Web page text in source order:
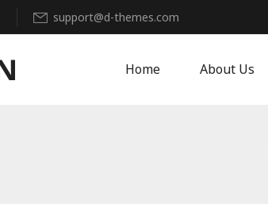
support@d-themes.com
Home About Us